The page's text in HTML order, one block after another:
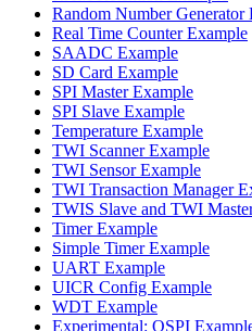
Random Number Generator
Real Time Counter Example
SAADC Example
SD Card Example
SPI Master Example
SPI Slave Example
Temperature Example
TWI Scanner Example
TWI Sensor Example
TWI Transaction Manager
TWIS Slave and TWI
Timer Example
Simple Timer Example
UART Example
UICR Config Example
WDT Example
Experimental: QSPI